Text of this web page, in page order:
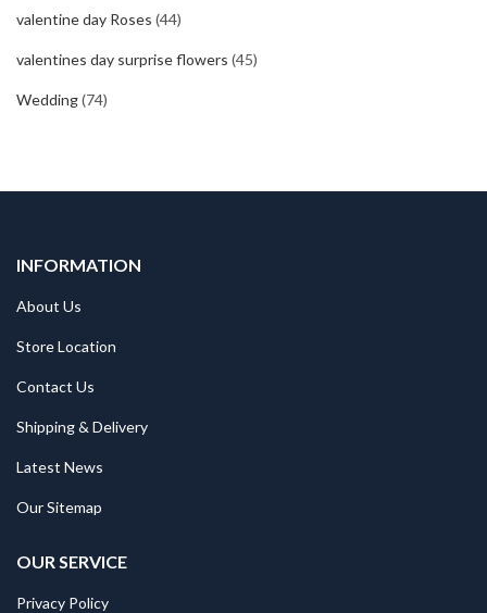
valentine day Roses (44)
valentines day surprise flowers (45)
Wedding(74)
INFORMATION
About Us
Store Location
Contact Us
Shipping & Delivery
Latest News
Our Sitemap
OUR SERVICE
Privacy Policy